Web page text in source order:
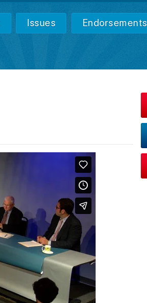
Issues Endorsements